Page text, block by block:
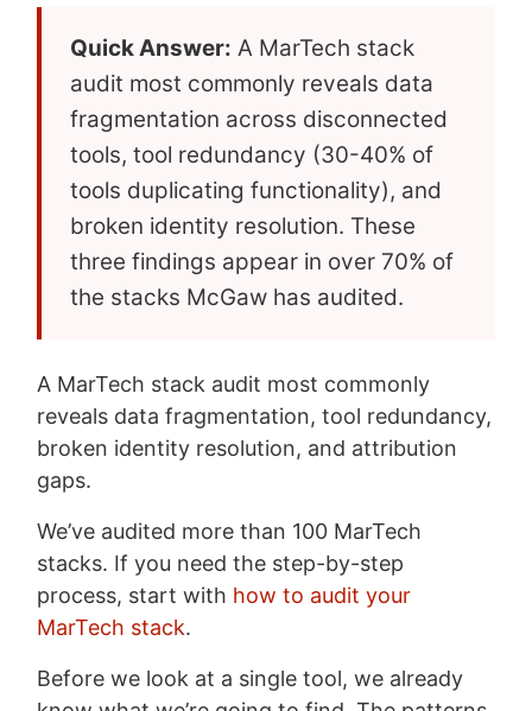
Quick Answer: A MarTech stack
audit most commonly reveals data
fragmentation across disconnected
tools, tool redundancy (30-40% of
tools duplicating functionality), and
broken identity resolution. These
three findings appear in over 70% of
the stacks McGaw has audited.
A MarTech stack audit most commonly
reveals data fragmentation, tool redundancy,
broken identity resolution, and attribution
gaps.
We’ve audited more than 100 MarTech
stacks. If you need the step-by-step
process, start with how to audit your
MarTech stack.
Before we look at a single tool, we already